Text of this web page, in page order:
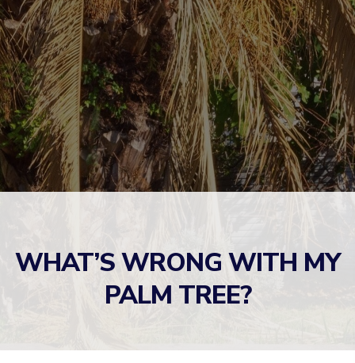
WHAT’S WRONG WITH MY
PALM TREE?